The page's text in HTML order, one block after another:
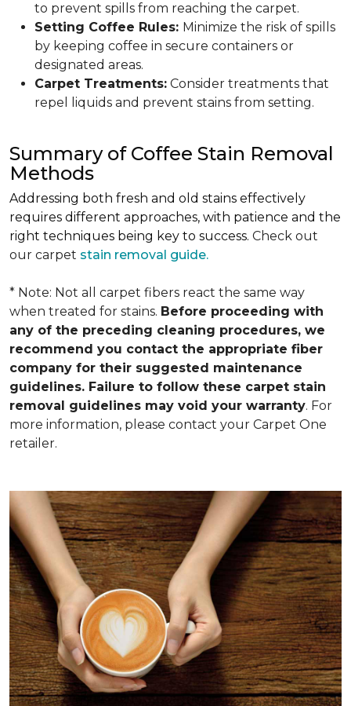
to prevent spills from reaching the carpet.
Setting Coffee Rules: Minimize the risk of spills
by keeping coffee in secure containers or
designated areas.
Carpet Treatments: Consider treatments that
repel liquids and prevent stains from setting.
Summary of Coffee Stain Removal
Methods
Addressing both fresh and old stains effectively
requires different approaches, with patience and the
right techniques being key to success. Check out
our carpet stain removal guide.
* Note: Not all carpet fibers react the same way
when treated for stains. Before proceeding with
any of the preceding cleaning procedures, we
recommend you contact the appropriate fiber
company for their suggested maintenance
guidelines. Failure to follow these carpet stain
removal guidelines may void your warranty. For
more information, please contact your Carpet One
retailer.